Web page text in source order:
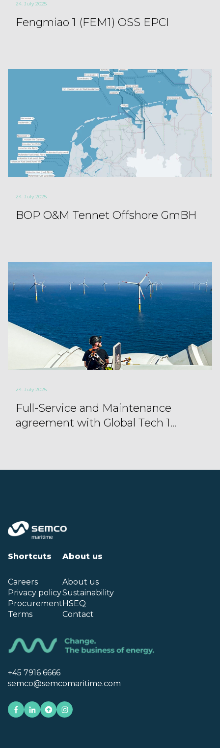
24. July 2025
Fengmiao 1 (FEM1) OSS EPCI
24. July 2025
BOP O&M Tennet Offshore GmBH
24. July 2025
Full-Service and Maintenance
agreement with Global Tech 1...
Shortcuts
Careers
Privacy policy
Procurement
Terms
About us
About us
Sustainability
HSEQ
Contact
+45 7916 6666
semco@semcomaritime.com